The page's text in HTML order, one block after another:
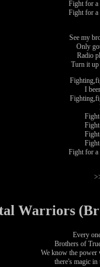
Fight for
Fight for
See my
Only
Radio
Turn it
I
Fight for
Warriors
Every
Brothers of
We know the power
there's magic in